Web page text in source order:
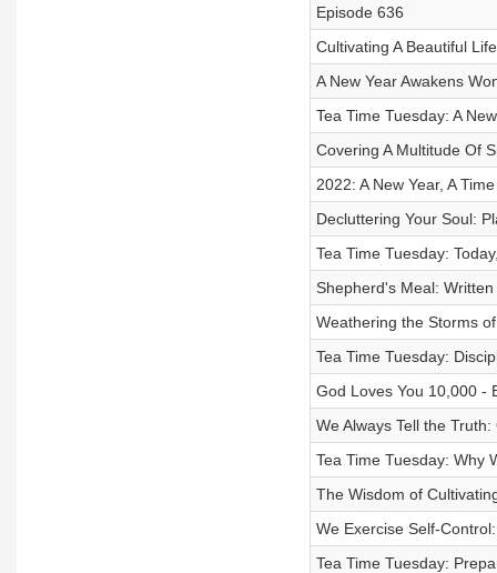
Episode 636
Cultivating A Beautiful
A New Year Awakens
Tea Time Tuesday: A
Covering A Multitude Of
2022: A New Year, A
Decluttering Your Soul:
Tea Time Tuesday:
Shepherd's Meal:
Weathering the Storms
Tea Time Tuesday:
God Loves You 10,000 -
We Always Tell the
Tea Time Tuesday: Why
The Wisdom of
We Exercise Self-
Tea Time Tuesday: